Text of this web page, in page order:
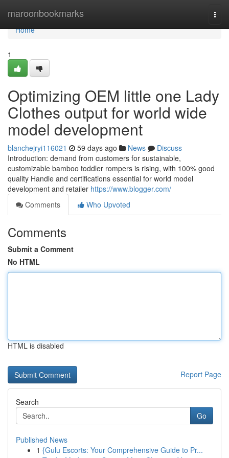
maroonbookmarks
Home
Home
1
Optimizing OEM little one Lady
Clothes output for world wide
model development
blanchejryi116021 59 days ago News
Discuss
Introduction: demand from customers for sustainable,
customizable bamboo toddler rompers is rising, with 100% good
quality Handle and certifications essential for world model
development and retailer https://www.blogger.com/
Comments
Who Upvoted
Comments
Submit a Comment
No HTML
HTML is disabled
Report Page
Search
Go
Published News
1 {Gulu Escorts: Your Comprehensive Guide to Pr...